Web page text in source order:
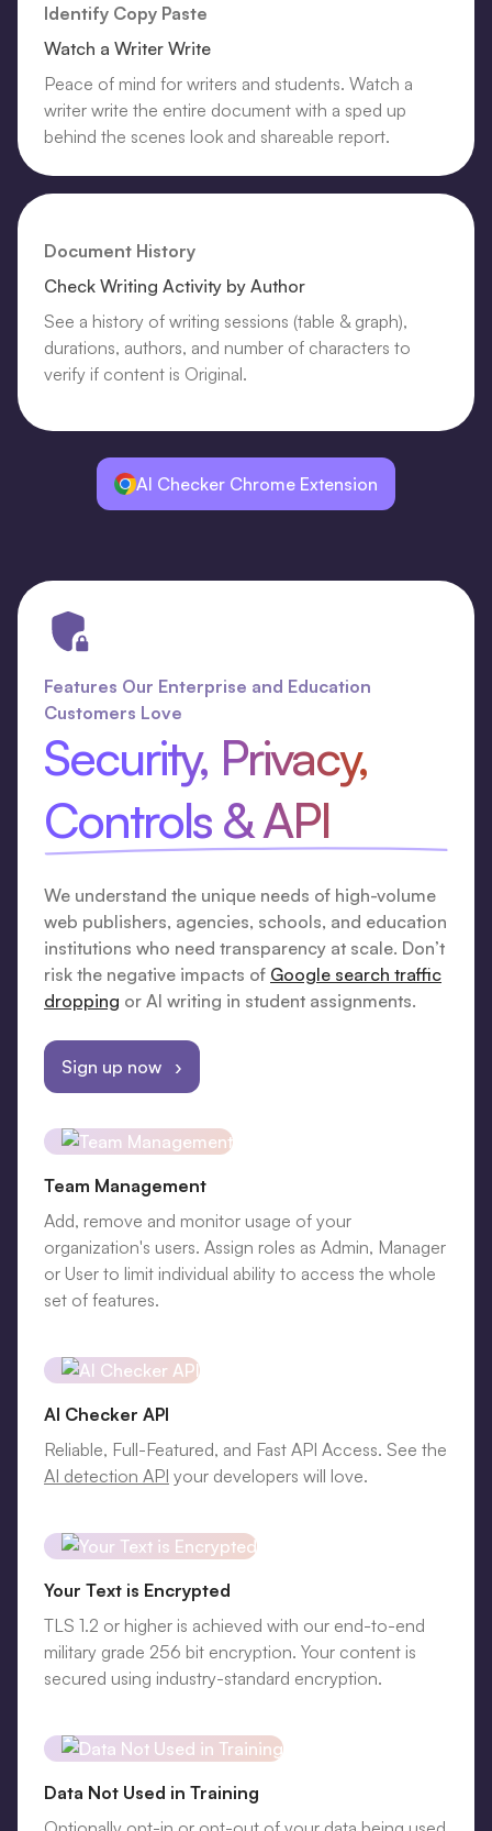
Identify Copy Paste
Watch a Writer Write
Peace of mind for writers and students. Watch a
writer write the entire document with a sped up
behind the scenes look and shareable report.
Document History
Check Writing Activity by Author
See a history of writing sessions (table & graph),
durations, authors, and number of characters to
verify if content is Original.
AI Checker Chrome Extension
Features Our Enterprise and Education
Customers Love
Security, Privacy,
Controls & API
We understand the unique needs of high-volume
web publishers, agencies, schools, and education
institutions who need transparency at scale. Don’t
risk the negative impacts of Google search traffic
dropping or AI writing in student assignments.
Sign up now ›
Team Management
Add, remove and monitor usage of your
organization's users. Assign roles as Admin, Manager
or User to limit individual ability to access the whole
set of features.
AI Checker API
Reliable, Full-Featured, and Fast API Access. See the
AI detection API your developers will love.
Your Text is Encrypted
TLS 1.2 or higher is achieved with our end-to-end
military grade 256 bit encryption. Your content is
secured using industry-standard encryption.
Data Not Used in Training